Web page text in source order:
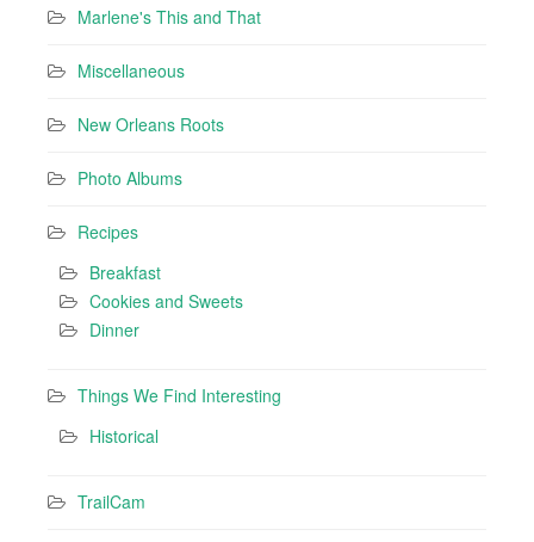
Marlene's This and That
Miscellaneous
New Orleans Roots
Photo Albums
Recipes
Breakfast
Cookies and Sweets
Dinner
Things We Find Interesting
Historical
TrailCam